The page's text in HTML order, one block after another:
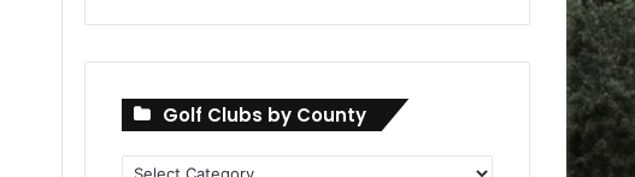
Golf Clubs by County
Golf